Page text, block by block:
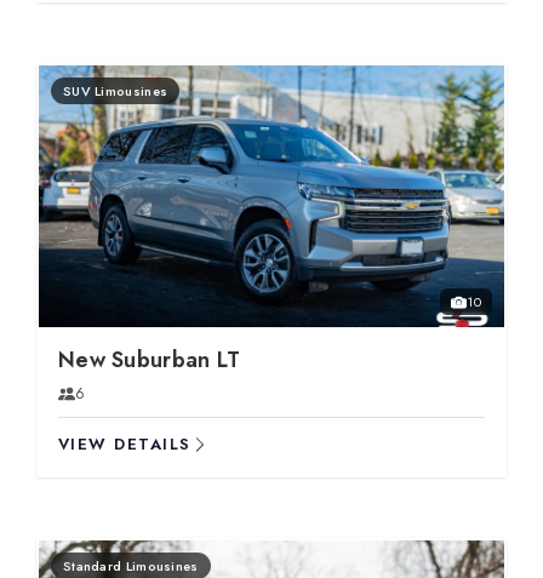
SUV Limousines
10
New Suburban LT
6
VIEW DETAILS
Standard Limousines